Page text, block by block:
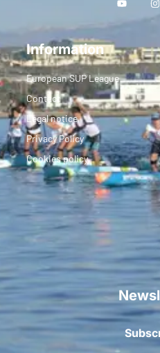
Information
European SUP League
Contact
Legal notice
Privacy Policy
Cookies policy